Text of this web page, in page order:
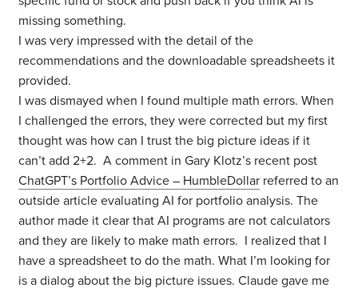
missing something.
I was very impressed with the detail of the
recommendations and the downloadable spreadsheets it
provided.
I was dismayed when I found multiple math errors. When
I challenged the errors, they were corrected but my first
thought was how can I trust the big picture ideas if it
can’t add 2+2. A comment in Gary Klotz’s recent post
ChatGPT’s Portfolio Advice – HumbleDollar referred to an
outside article evaluating AI for portfolio analysis. The
author made it clear that AI programs are not calculators
and they are likely to make math errors. I realized that I
have a spreadsheet to do the math. What I’m looking for
is a dialog about the big picture issues. Claude gave me